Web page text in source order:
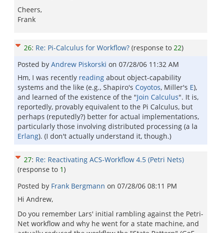
Cheers,
Frank
26: Re: Pi-Calculus for Workflow? (response to 22)
Posted by Andrew Piskorski on 07/28/06 11:32 AM
Hm, I was recently reading about object-capability
systems and the like (e.g., Shapiro's Coyotos, Miller's E),
and learned of the existence of the "Join Calculus". It is,
reportedly, provably equivalent to the Pi Calculus, but
perhaps (reputedly?) better for actual implementations,
particularly those involving distributed processing (a la
Erlang). (I don't actually understand it, though.)
27: Re: Reactivating ACS-Workflow 4.5 (Petri Nets)
(response to 1)
Posted by Frank Bergmann on 07/28/06 08:11 PM
Hi Andrew,
Do you remember Lars' initial rambling against the Petri-
Net workflow and why he went for a state machine, and